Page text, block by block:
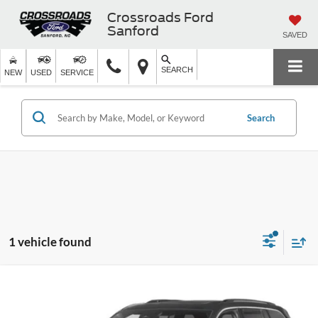
Crossroads Ford
Sanford
SAVED
NEW USED SERVICE SEARCH
Search
1 vehicle found
Crossroads Chrysler Dodge Jeep Ram of Henderson
CROSSROADS PRICE